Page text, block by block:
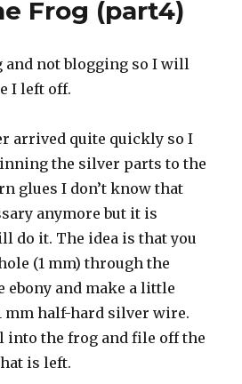
Frog (part4)
and not blogging so I will
I left off.
arrived quite quickly so I
the silver parts to the
glues I don’t know that
anymore but it is
do it. The idea is that you
(1 mm) through the
ebony and make a little
mm half-hard silver wire.
into the frog and file off the
is left.